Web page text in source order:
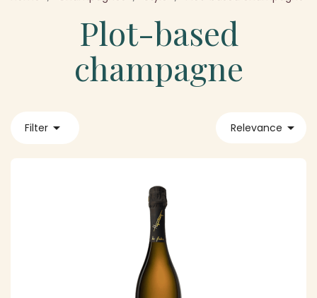
Plot-based
champagne
Filter  Relevance 